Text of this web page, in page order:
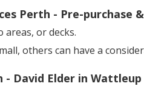
Perth - Pre-purchase
areas, or decks.
others can have a
David Elder in Wattleup